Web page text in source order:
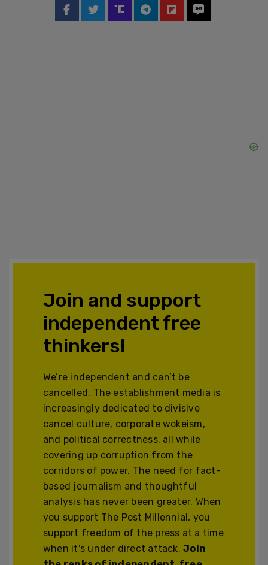
Join and support
independent free
thinkers!
We’re independent and can’t be
cancelled. The establishment media is
increasingly dedicated to divisive
cancel culture, corporate wokeism,
and political correctness, all while
covering up corruption from the
corridors of power. The need for fact-
based journalism and thoughtful
analysis has never been greater. When
you support The Post Millennial, you
support freedom of the press at a time
when it's under direct attack.Join